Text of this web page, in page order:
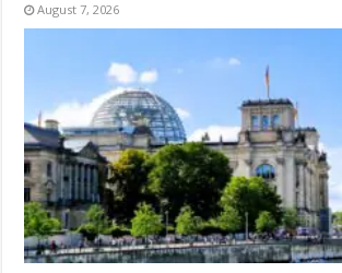
August 7, 2026